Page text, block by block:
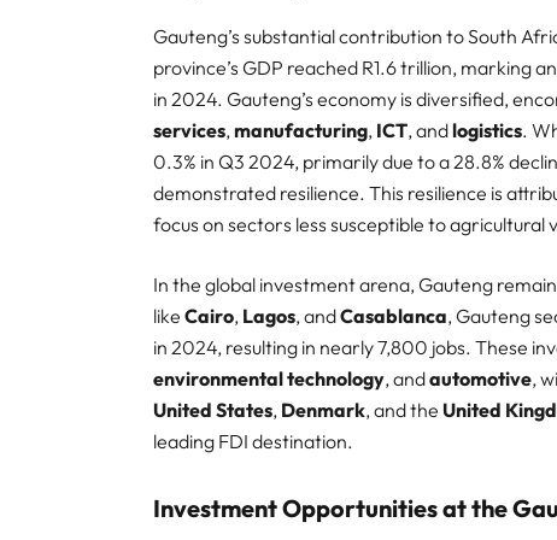
Gauteng’s substantial contribution to South
province’s GDP reached R1.6 trillion, marking
in 2024. Gauteng’s economy is diversified,
services,manufacturing, ICT, andlogistics.
0.3% in Q3 2024, primarily due to a 28.8%
demonstrated resilience. This resilience is
focus on sectors less susceptible to agricultural
In the global investment arena, Gauteng
likeCairo, Lagos, andCasablanca, Gauteng
in 2024, resulting in nearly 7,800 jobs. These
environmental technology, andautomotive,
United States, Denmark, and the United
leading FDI destination.​
Investment Opportunities at the